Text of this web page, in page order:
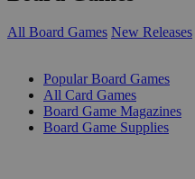
All Board Games New Releases
Popular Board Games
All Card Games
Board Game Magazines
Board Game Supplies